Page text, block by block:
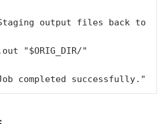
output files back to
"$ORIG_DIR/"
completed successfully. "